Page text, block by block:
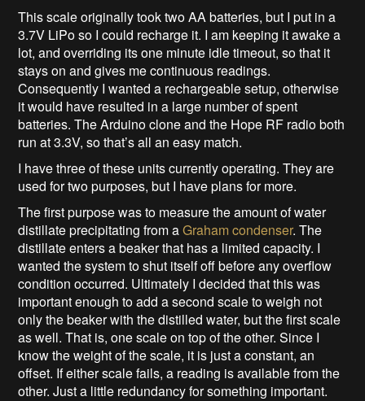
This scale originally took two AA batteries, but I put in a
3.7V LiPo so I could recharge it. I am keeping it awake a
lot, and overriding its one minute idle timeout, so that it
stays on and gives me continuous readings.
Consequently I wanted a rechargeable setup, otherwise
it would have resulted in a large number of spent
batteries. The Arduino clone and the Hope RF radio both
run at 3.3V, so that’s all an easy match.
I have three of these units currently operating. They are
used for two purposes, but I have plans for more.
The first purpose was to measure the amount of water
distillate precipitating from aGraham condenser. The
distillate enters a beaker that has a limited capacity. I
wanted the system to shut itself off before any overflow
condition occurred. Ultimately I decided that this was
important enough to add a second scale to weigh not
only the beaker with the distilled water, but the first scale
as well. That is, one scale on top of the other. Since I
know the weight of the scale, it is just a constant, an
offset. If either scale fails, a reading is available from the
other. Just a little redundancy for something important.